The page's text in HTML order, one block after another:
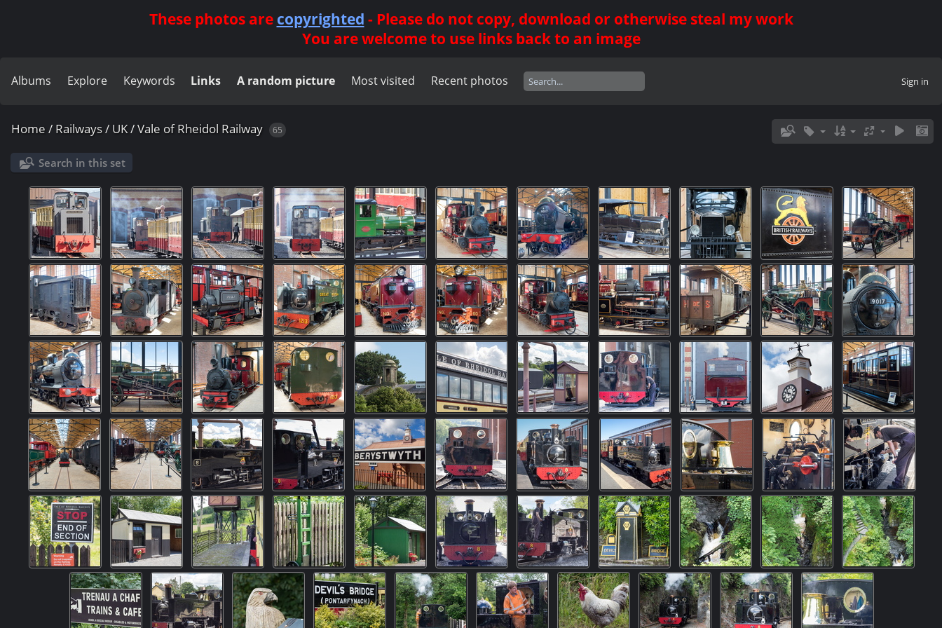
These photos are copyrighted - Please do not copy, download or otherwise steal my work
You are welcome to use links back to an image
Albums Explore Keywords Links A random picture Most visited Recent photos Sign in
Home / Railways/ UK/Vale of Rheidol Railway 65
Search in this set